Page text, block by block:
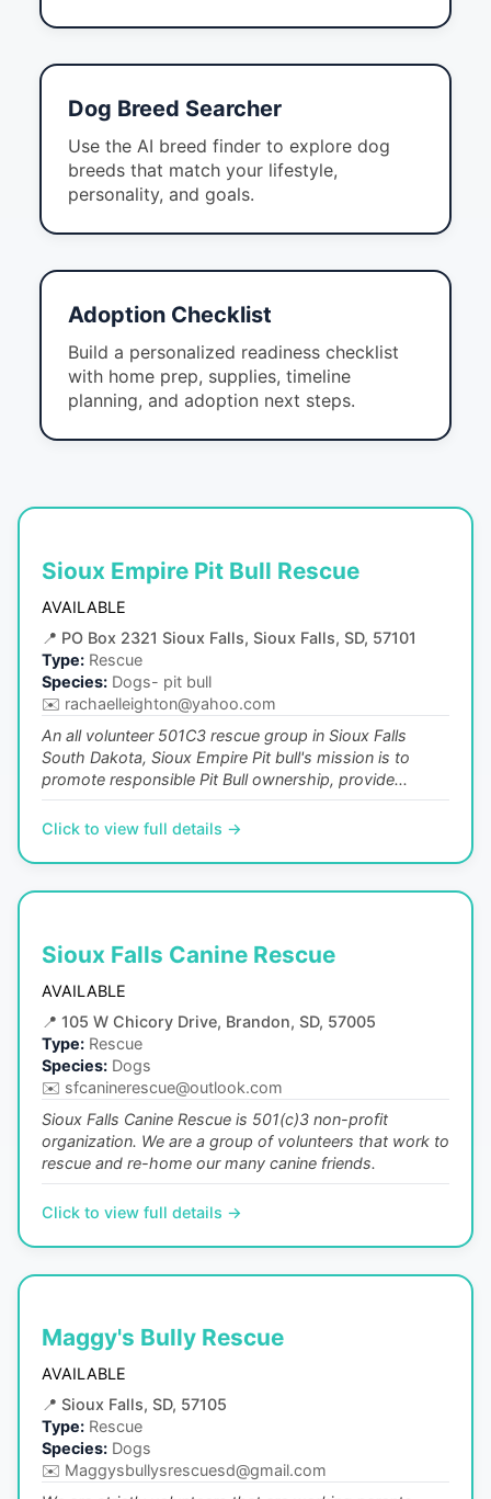
Dog Breed Searcher
Use the AI breed finder to explore dog
breeds that match your lifestyle,
personality, and goals.
Adoption Checklist
Build a personalized readiness checklist
with home prep, supplies, timeline
planning, and adoption next steps.
Sioux Empire Pit Bull Rescue
AVAILABLE
📍 PO Box 2321 Sioux Falls, Sioux Falls, SD, 57101
Type: Rescue
Species: Dogs- pit bull
✉️ rachaelleighton@yahoo.com
An all volunteer 501C3 rescue group in Sioux Falls
South Dakota, Sioux Empire Pit bull's mission is to
promote responsible Pit Bull ownership, provide...
Click to view full details →
Sioux Falls Canine Rescue
AVAILABLE
📍 105 W Chicory Drive, Brandon, SD, 57005
Type: Rescue
Species: Dogs
✉️ sfcaninerescue@outlook.com
Sioux Falls Canine Rescue is 501(c)3 non-profit
organization. We are a group of volunteers that work to
rescue and re-home our many canine friends.
Click to view full details →
Maggy's Bully Rescue
AVAILABLE
📍 Sioux Falls, SD, 57105
Type: Rescue
Species: Dogs
✉️ Maggysbullysrescuesd@gmail.com